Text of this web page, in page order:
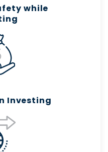
while
Investing